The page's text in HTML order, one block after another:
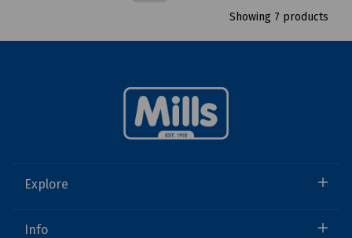
Showing 7 products
Explore
Info